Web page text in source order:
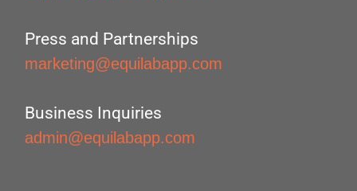
Press and Partnerships
marketing@equilabapp.com
Business Inquiries
admin@equilabapp.com